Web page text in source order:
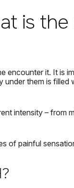
is the
encounter it. It is
under them is filled
intensity – from
of painful